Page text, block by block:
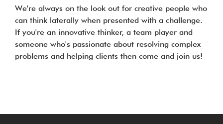
We're always on the look out for creative people who
can think laterally when presented with a challenge.
If you're an innovative thinker, a team player and
someone who's passionate about resolving complex
problems and helping clients then come and join us!